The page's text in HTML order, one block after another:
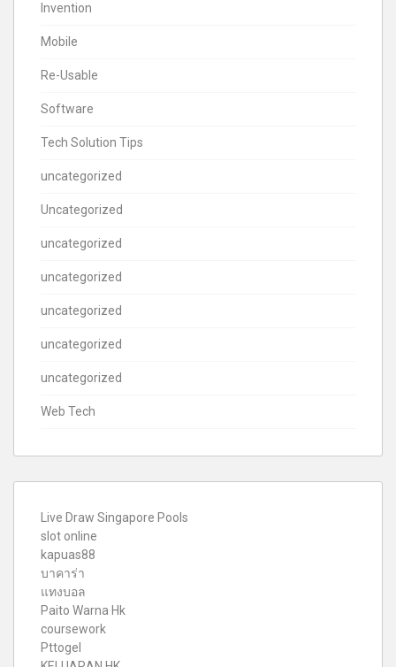
Invention
Mobile
Re-Usable
Software
Tech Solution Tips
uncategorized
Uncategorized
uncategorized
uncategorized
uncategorized
uncategorized
uncategorized
Web Tech
Live Draw Singapore Pools
slot online
kapuas88
บาคาร่า
แทงบอล
Paito Warna Hk
coursework
Pttogel